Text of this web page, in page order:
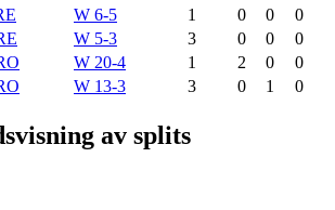
W 6-5 1 0 0
0
W 5-3 3 0 0
0
W 20-4 1 2 0
0
W 13-3 3 0 1 0
av splits